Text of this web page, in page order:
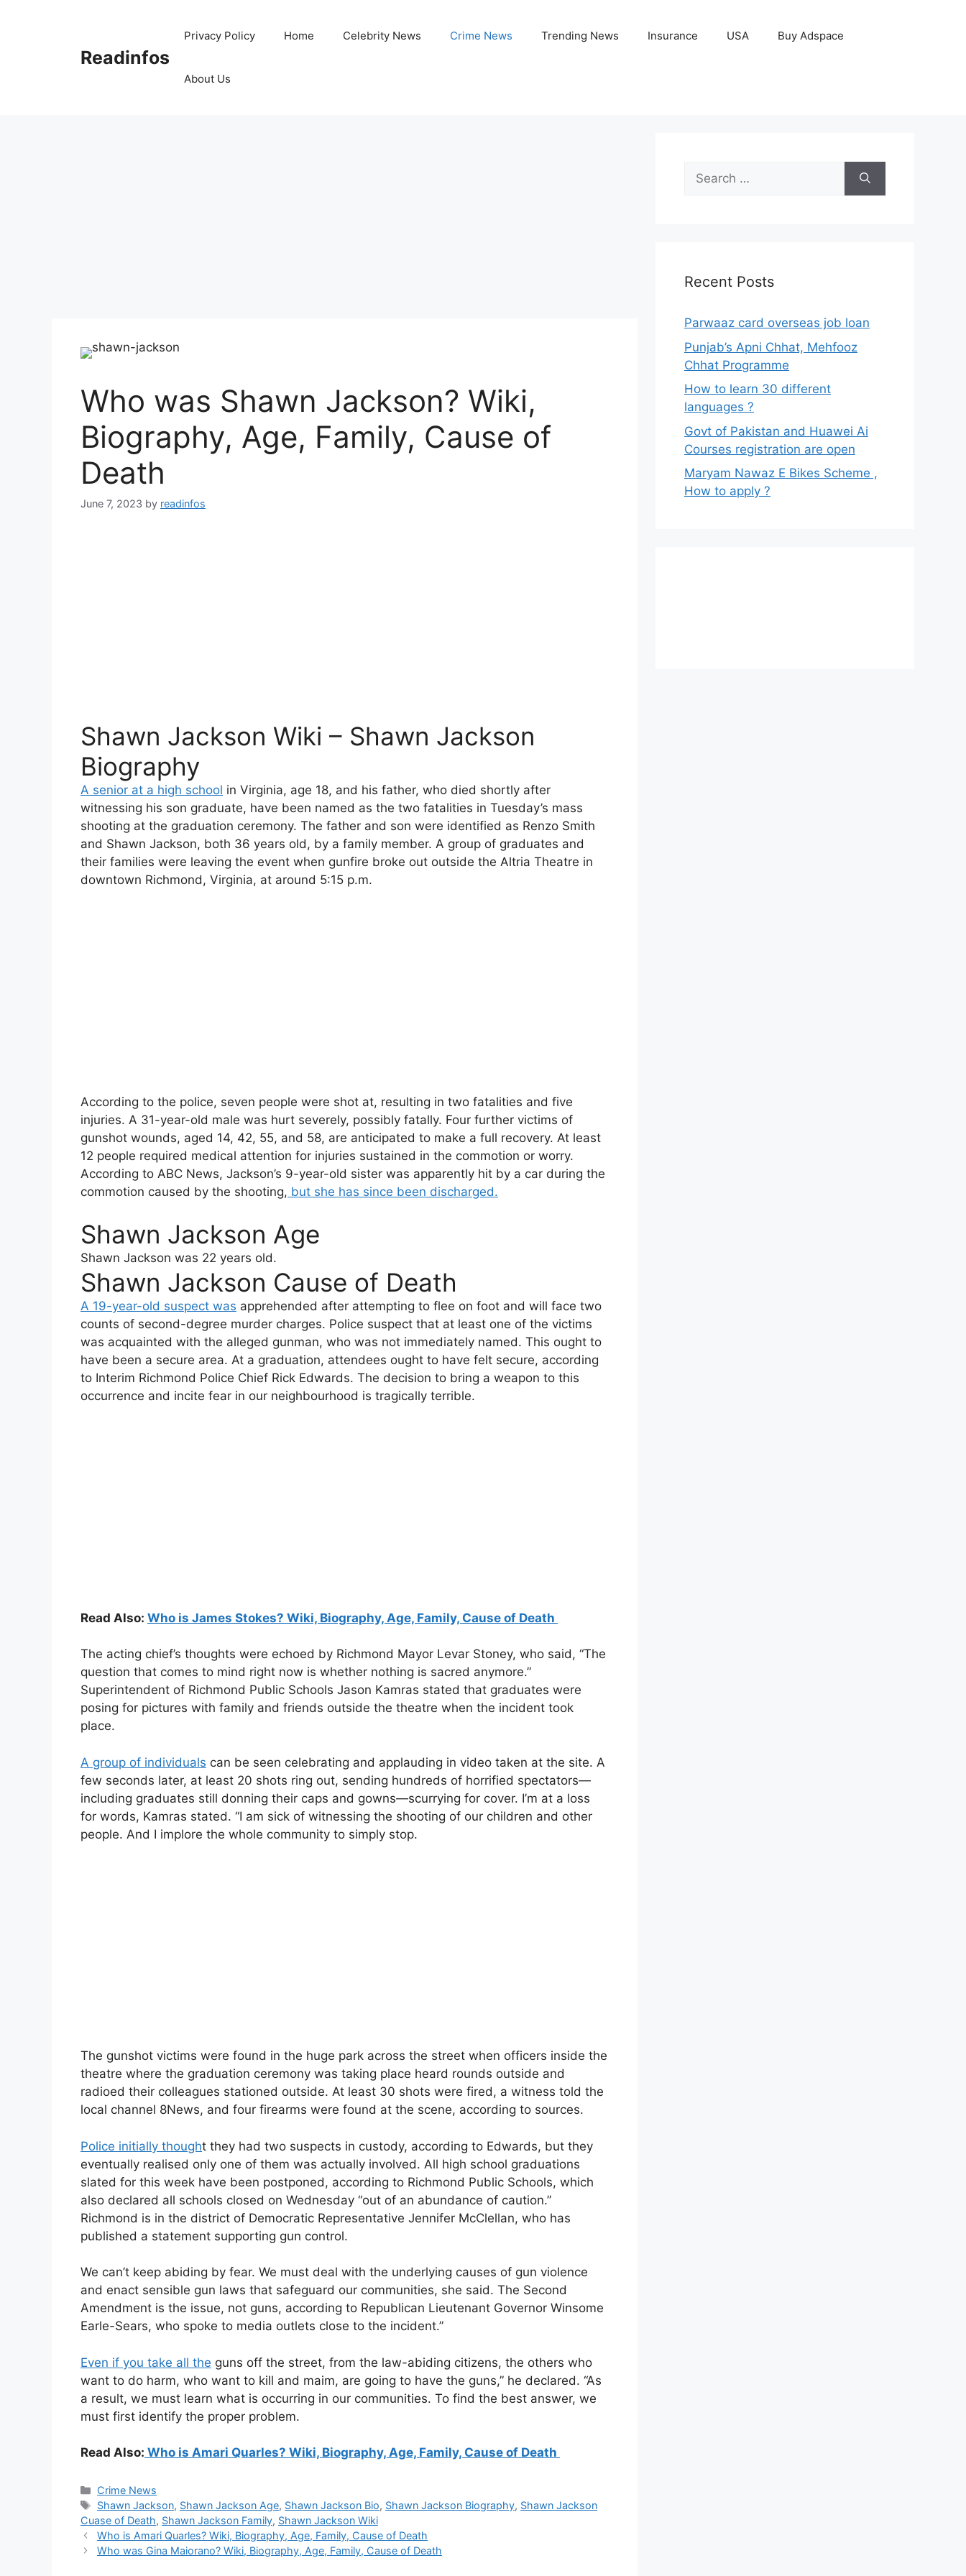
Readinfos
Privacy Policy Home Celebrity News Crime News Trending News Insurance USA Buy Adspace
About Us
Who was Shawn Jackson? Wiki,
Biography, Age, Family, Cause of
Death
June 7, 2023 by readinfos
Shawn Jackson Wiki – Shawn Jackson
Biography
A senior at a high school in Virginia, age 18, and his father, who died shortly after
witnessing his son graduate, have been named as the two fatalities in Tuesday’s mass
shooting at the graduation ceremony. The father and son were identified as Renzo Smith
and Shawn Jackson, both 36 years old, by a family member. A group of graduates and
their families were leaving the event when gunfire broke out outside the Altria Theatre in
downtown Richmond, Virginia, at around 5:15 p.m.
According to the police, seven people were shot at, resulting in two fatalities and five
injuries. A 31-year-old male was hurt severely, possibly fatally. Four further victims of
gunshot wounds, aged 14, 42, 55, and 58, are anticipated to make a full recovery. At least
12 people required medical attention for injuries sustained in the commotion or worry.
According to ABC News, Jackson’s 9-year-old sister was apparently hit by a car during the
commotion caused by the shooting, but she has since been discharged.
Shawn Jackson Age
Shawn Jackson was 22 years old.
Shawn Jackson Cause of Death
A 19-year-old suspect was apprehended after attempting to flee on foot and will face two
counts of second-degree murder charges. Police suspect that at least one of the victims
was acquainted with the alleged gunman, who was not immediately named. This ought to
have been a secure area. At a graduation, attendees ought to have felt secure, according
to Interim Richmond Police Chief Rick Edwards. The decision to bring a weapon to this
occurrence and incite fear in our neighbourhood is tragically terrible.
Read Also: Who is James Stokes? Wiki, Biography, Age, Family, Cause of Death
The acting chief’s thoughts were echoed by Richmond Mayor Levar Stoney, who said, “The
question that comes to mind right now is whether nothing is sacred anymore.”
Superintendent of Richmond Public Schools Jason Kamras stated that graduates were
posing for pictures with family and friends outside the theatre when the incident took
place.
A group of individuals can be seen celebrating and applauding in video taken at the site. A
few seconds later, at least 20 shots ring out, sending hundreds of horrified spectators—
including graduates still donning their caps and gowns—scurrying for cover. I’m at a loss
for words, Kamras stated. “I am sick of witnessing the shooting of our children and other
people. And I implore the whole community to simply stop.
The gunshot victims were found in the huge park across the street when officers inside the
theatre where the graduation ceremony was taking place heard rounds outside and
radioed their colleagues stationed outside. At least 30 shots were fired, a witness told the
local channel 8News, and four firearms were found at the scene, according to sources.
Police initially thought they had two suspects in custody, according to Edwards, but they
eventually realised only one of them was actually involved. All high school graduations
slated for this week have been postponed, according to Richmond Public Schools, which
also declared all schools closed on Wednesday “out of an abundance of caution.”
Richmond is in the district of Democratic Representative Jennifer McClellan, who has
published a statement supporting gun control.
We can’t keep abiding by fear. We must deal with the underlying causes of gun violence
and enact sensible gun laws that safeguard our communities, she said. The Second
Amendment is the issue, not guns, according to Republican Lieutenant Governor Winsome
Earle-Sears, who spoke to media outlets close to the incident.”
Even if you take all the guns off the street, from the law-abiding citizens, the others who
want to do harm, who want to kill and maim, are going to have the guns,” he declared. “As
a result, we must learn what is occurring in our communities. To find the best answer, we
must first identify the proper problem.
Read Also: Who is Amari Quarles? Wiki, Biography, Age, Family, Cause of Death
Categories
Crime News
Tags
Shawn Jackson, Shawn Jackson Age, Shawn Jackson Bio, Shawn Jackson Biography, Shawn Jackson
Cuase of Death, Shawn Jackson Family, Shawn Jackson Wiki
Who is Amari Quarles? Wiki, Biography, Age, Family, Cause of Death
Who was Gina Maiorano? Wiki, Biography, Age, Family, Cause of Death
Search
for:
Recent Posts
Parwaaz card overseas job loan
Punjab’s Apni Chhat, Mehfooz
Chhat Programme
How to learn 30 different
languages ?
Govt of Pakistan and Huawei Ai
Courses registration are open
Maryam Nawaz E Bikes Scheme ,
How to apply ?